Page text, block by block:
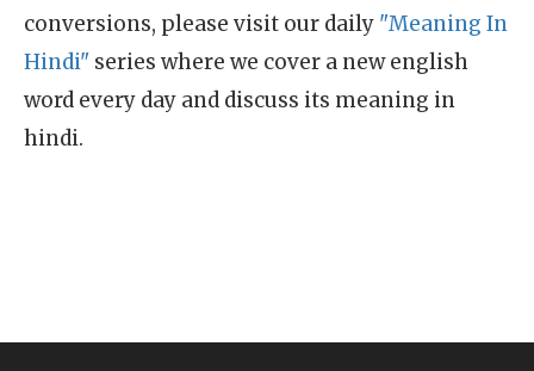
conversions, please visit our daily "Meaning In
Hindi" series where we cover a new english
word every day and discuss its meaning in
hindi.